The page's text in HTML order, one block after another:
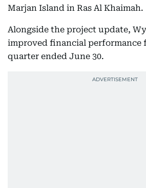
Marjan Island in Ras Al Khaimah.
Alongside the project update,
improved financial performance
quarter ended June 30.